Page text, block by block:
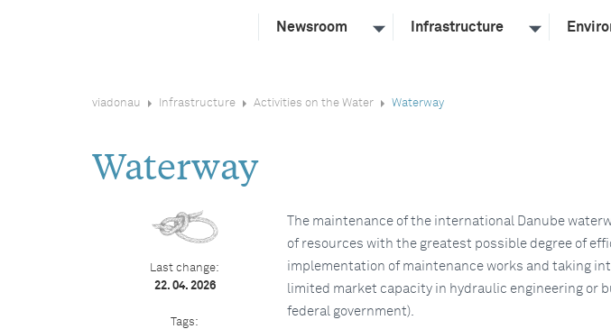
Newsroom Infrastructure
viadonau Infrastructure Activities on the Water Waterway
Waterway
The maintenance of the international Danube
of resources with the greatest possible degree of
implementation of maintenance works and taking
limited market capacity in hydraulic engineering or
federal government).
Last change:
22. 04. 2026
Tags: